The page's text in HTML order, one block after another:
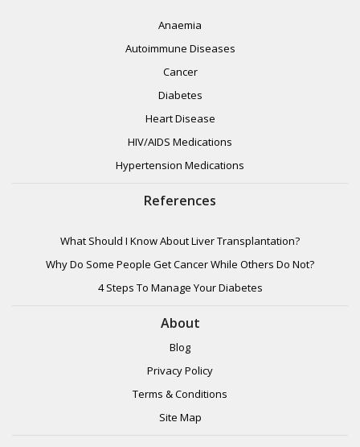
Anaemia
Autoimmune Diseases
Cancer
Diabetes
Heart Disease
HIV/AIDS Medications
Hypertension Medications
References
What Should I Know About Liver Transplantation?
Why Do Some People Get Cancer While Others Do Not?
4 Steps To Manage Your Diabetes
About
Blog
Privacy Policy
Terms & Conditions
Site Map